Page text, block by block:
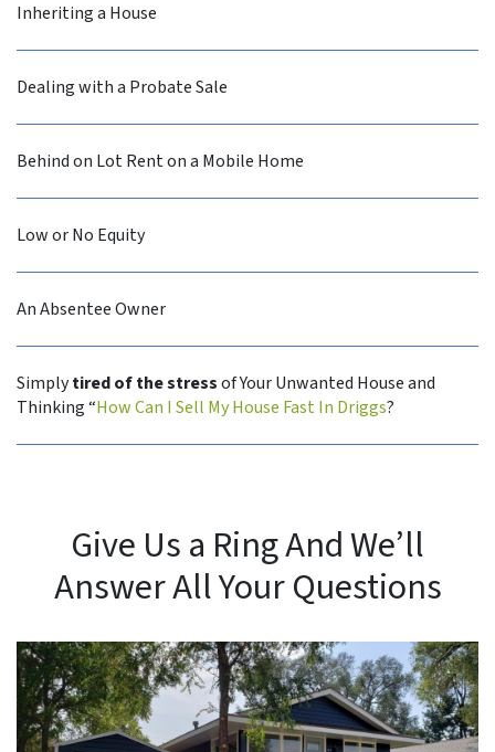
Inheriting a House
Dealing with a Probate Sale
Behind on Lot Rent on a Mobile Home
Low or No Equity
An Absentee Owner
Simplytired of the stressof Your Unwanted House and
Thinking “How Can I Sell My House Fast In Driggs?
Give Us a Ring And We’ll
Answer All Your Questions